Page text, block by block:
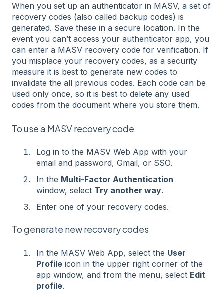
When you set up an authenticator in MASV, a set of
recovery codes (also called backup codes) is
generated. Save these in a secure location. In the
event you can’t access your authenticator app, you
can enter a MASV recovery code for verification. If
you misplace your recovery codes, as a security
measure it is best to generate new codes to
invalidate the all previous codes. Each code can be
used only once, so it is best to delete any used
codes from the document where you store them.
To use a MASV recovery code
Log in to the MASV Web App with your
email and password, Gmail, or SSO.
In the Multi-Factor Authentication
window, select Try another way.
Enter one of your recovery codes.
To generate new recovery codes
In the MASV Web App, select the User
Profile icon in the upper right corner of the
app window, and from the menu, select Edit
profile.